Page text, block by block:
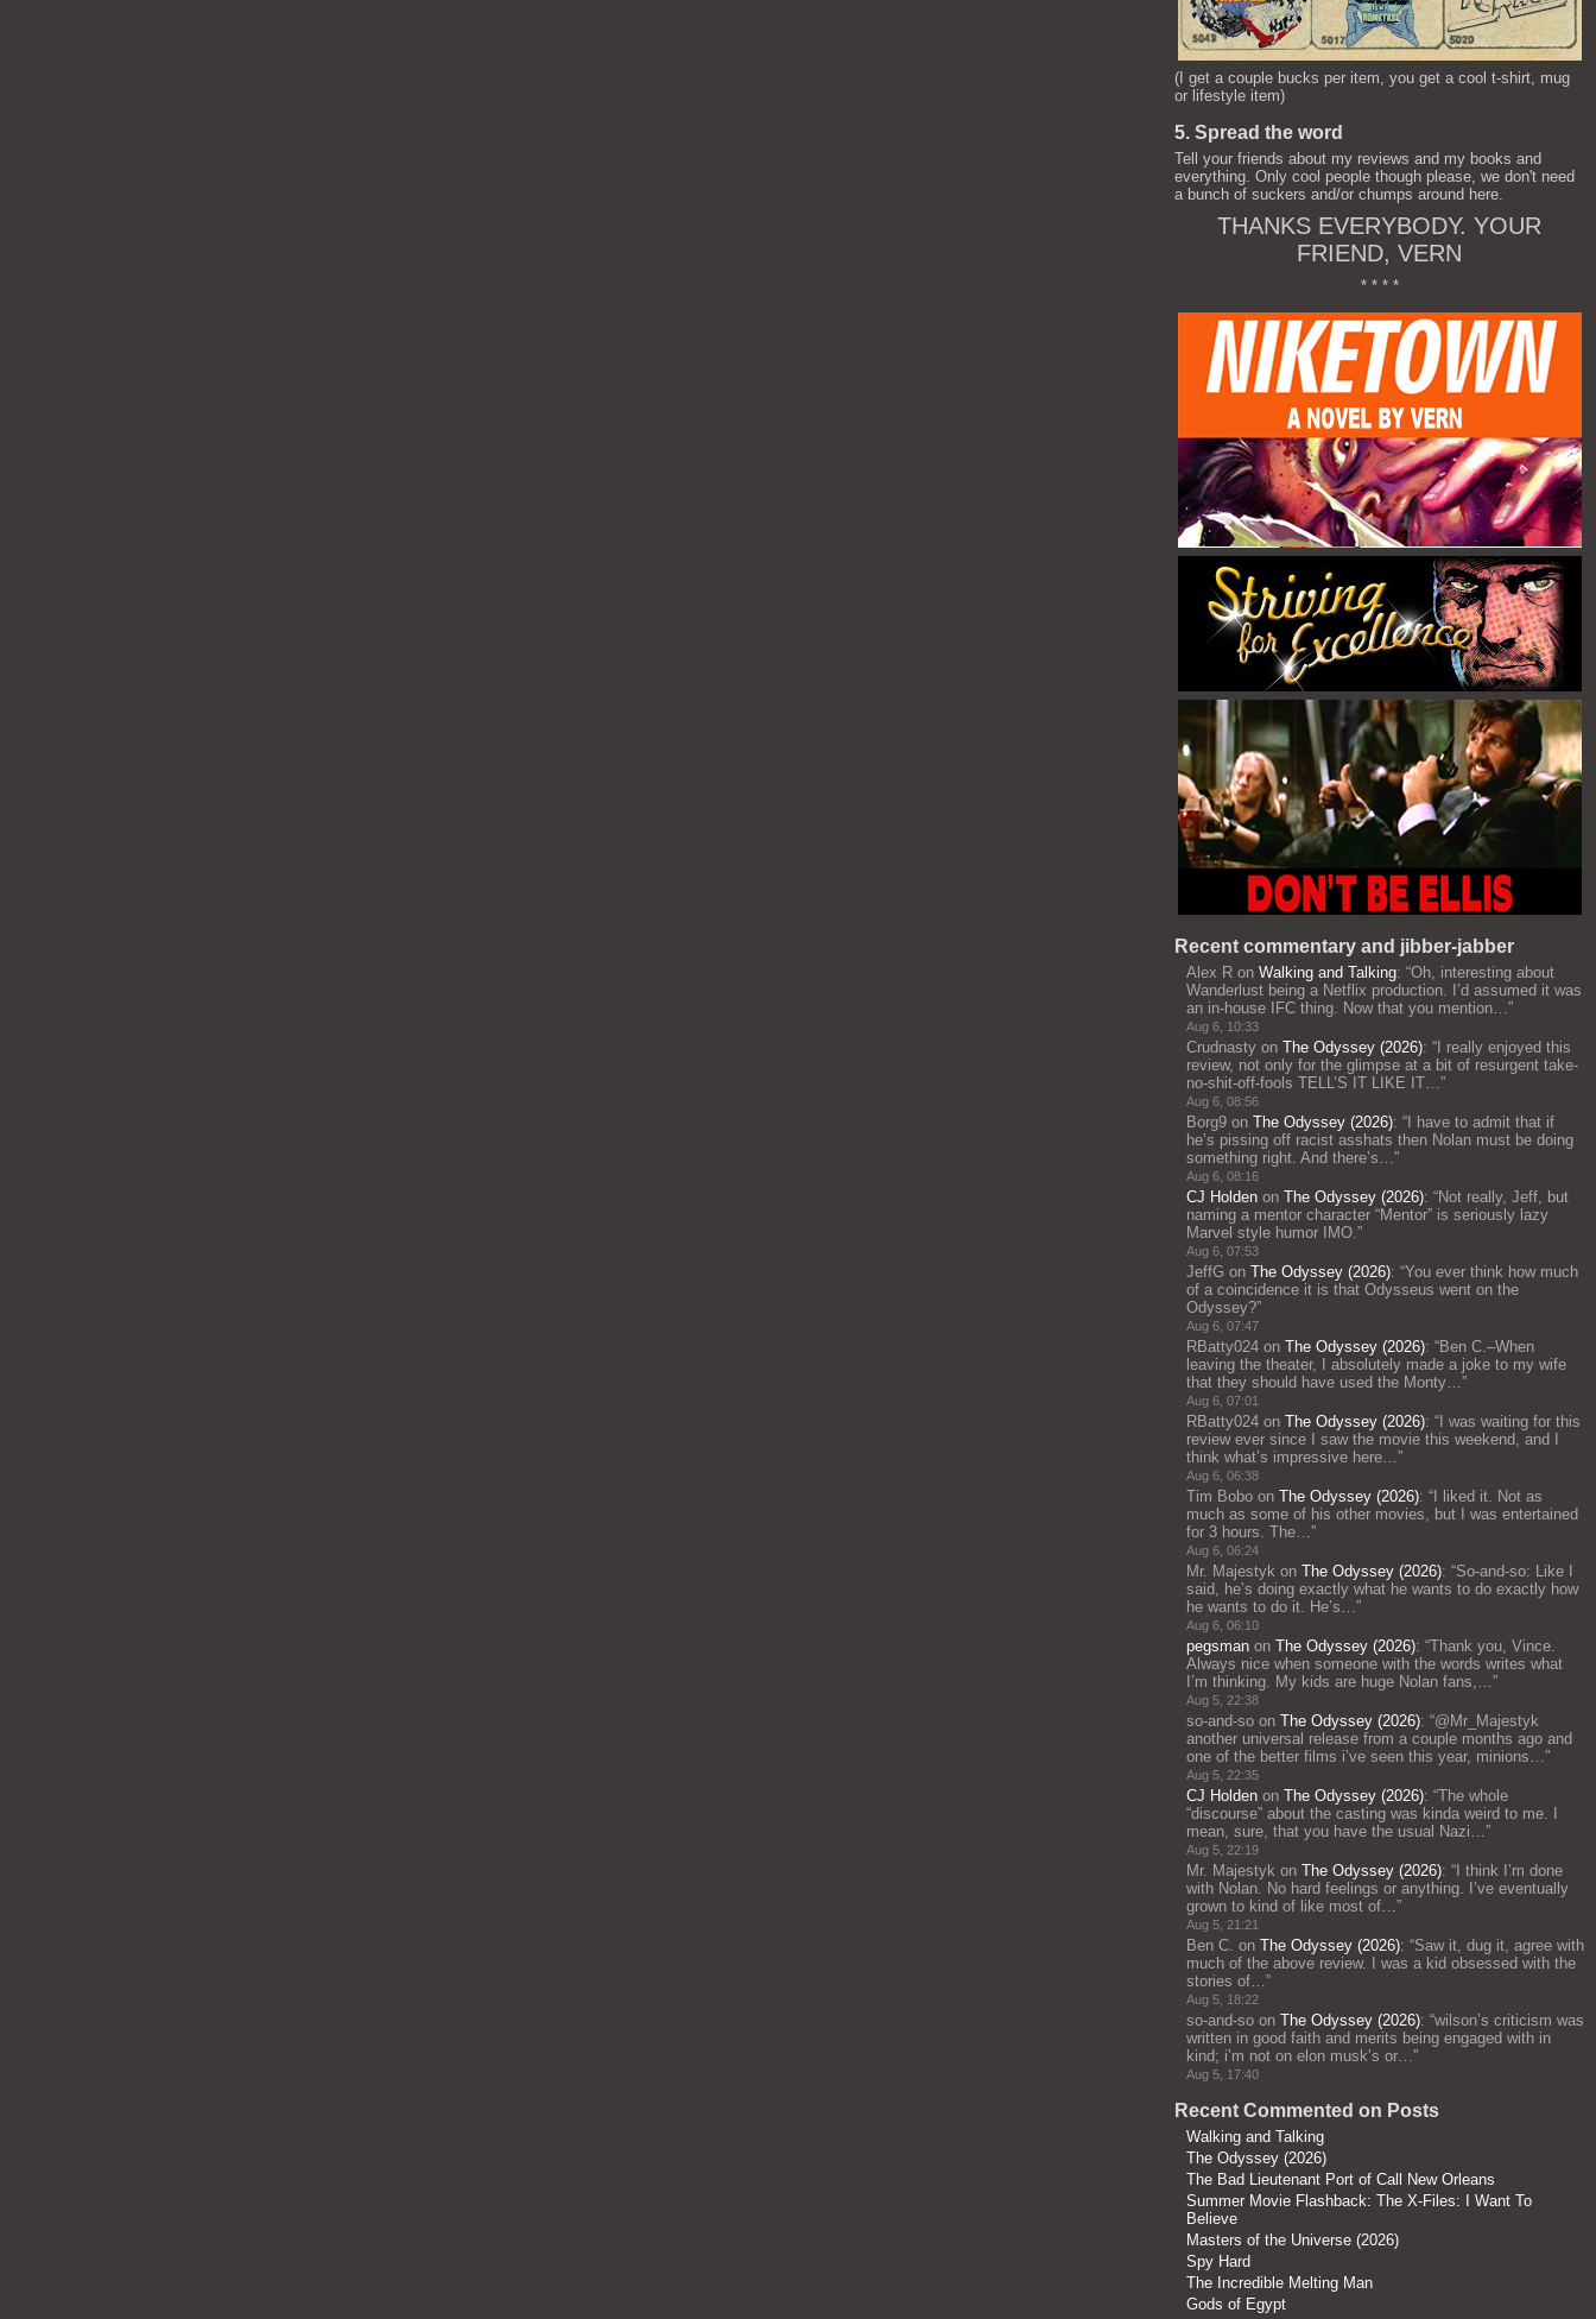
(I get a couple bucks per item, you get a cool t-shirt, mug
or lifestyle item)
5. Spread the word
Tell your friends about my reviews and my books and
everything. Only cool people though please, we don't need
a bunch of suckers and/or chumps around here.
THANKS EVERYBODY. YOUR
FRIEND, VERN
* * * *
Recent commentary and jibber-jabber
Alex R on Walking and Talking: “Oh, interesting about
Wanderlust being a Netflix production. I’d assumed it was
an in-house IFC thing. Now that you mention…”
Aug 6, 10:33
Crudnasty on The Odyssey (2026): “ I really enjoyed this
review, not only for the glimpse at a bit of resurgent take-
no-shit-off-fools TELL’S IT LIKE IT…”
Aug 6, 08:56
Borg9 on The Odyssey (2026): “ I have to admit that if
he’s pissing off racist asshats then Nolan must be doing
something right. And there’s…”
Aug 6, 08:16
CJ Holden on The Odyssey (2026): “Not really, Jeff, but
naming a mentor character “Mentor” is seriously lazy
Marvel style humor IMO.”
Aug 6, 07:53
JeffG on The Odyssey (2026): “You ever think how much
of a coincidence it is that Odysseus went on the
Odyssey?”
Aug 6, 07:47
RBatty024 on The Odyssey (2026): “Ben C.–When
leaving the theater, I absolutely made a joke to my wife
that they should have used the Monty…”
Aug 6, 07:01
RBatty024 on The Odyssey (2026): “ I was waiting for this
review ever since I saw the movie this weekend, and I
think what’s impressive here…”
Aug 6, 06:38
Tim Bobo on The Odyssey (2026): “ I liked it. Not as
much as some of his other movies, but I was entertained
for 3 hours. The…”
Aug 6, 06:24
Mr. Majestyk on The Odyssey (2026): “So-and-so: Like I
said, he’s doing exactly what he wants to do exactly how
he wants to do it. He’s…”
Aug 6, 06:10
pegsman on The Odyssey (2026): “Thank you, Vince.
Always nice when someone with the words writes what
I’m thinking. My kids are huge Nolan fans,…”
Aug 5, 22:38
so-and-so on The Odyssey (2026): “@Mr_Majestyk
another universal release from a couple months ago and
one of the better films i’ve seen this year, minions…”
Aug 5, 22:35
CJ Holden on The Odyssey (2026): “The whole
“discourse” about the casting was kinda weird to me. I
mean, sure, that you have the usual Nazi…”
Aug 5, 22:19
Mr. Majestyk on The Odyssey (2026): “ I think I’m done
with Nolan. No hard feelings or anything. I’ve eventually
grown to kind of like most of…”
Aug 5, 21:21
Ben C. on The Odyssey (2026): “Saw it, dug it, agree with
much of the above review. I was a kid obsessed with the
stories of…”
Aug 5, 18:22
so-and-so on The Odyssey (2026): “wilson’s criticism was
written in good faith and merits being engaged with in
kind; i’m not on elon musk’s or…”
Aug 5, 17:40
Recent Commented on Posts
Walking and Talking
The Odyssey (2026)
The Bad Lieutenant Port of Call New Orleans
Summer Movie Flashback: The X-Files: I Want To
Believe
Masters of the Universe (2026)
Spy Hard
The Incredible Melting Man
Gods of Egypt